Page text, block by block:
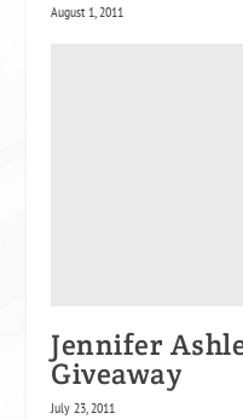
August 1, 2011
Jennifer
Giveaway
July 23, 2011